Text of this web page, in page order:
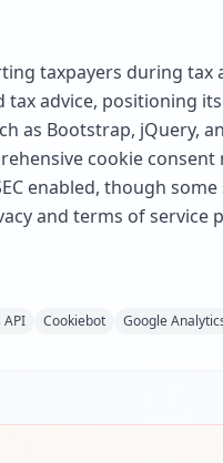
taxpayers during
advice, positioning
Bootstrap, jQuery,
cookie
enabled, though
and terms of service
API Cookiebot Google